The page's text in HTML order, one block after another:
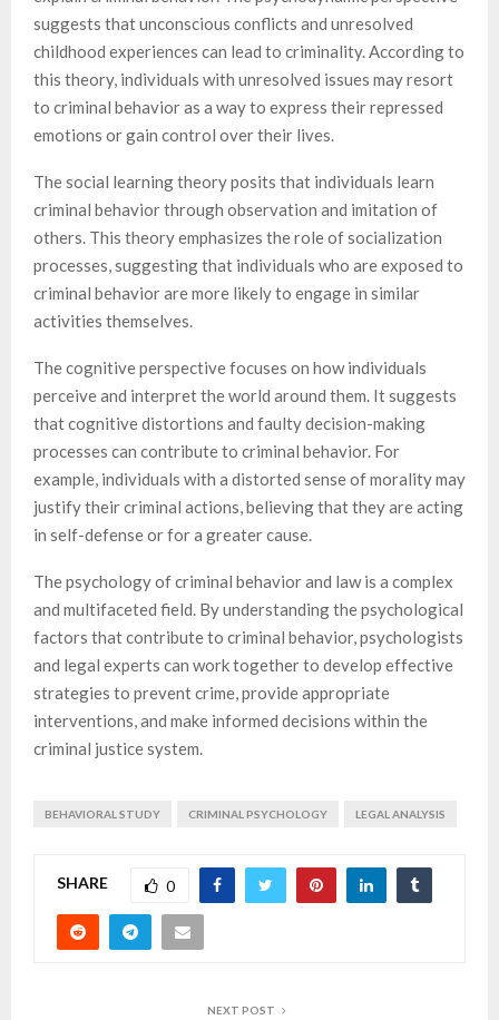
suggests that unconscious conflicts and unresolved
childhood experiences can lead to criminality. According to
this theory, individuals with unresolved issues may resort
to criminal behavior as a way to express their repressed
emotions or gain control over their lives.
The social learning theory posits that individuals learn
criminal behavior through observation and imitation of
others. This theory emphasizes the role of socialization
processes, suggesting that individuals who are exposed to
criminal behavior are more likely to engage in similar
activities themselves.
The cognitive perspective focuses on how individuals
perceive and interpret the world around them. It suggests
that cognitive distortions and faulty decision-making
processes can contribute to criminal behavior. For
example, individuals with a distorted sense of morality may
justify their criminal actions, believing that they are acting
in self-defense or for a greater cause.
The psychology of criminal behavior and law is a complex
and multifaceted field. By understanding the psychological
factors that contribute to criminal behavior, psychologists
and legal experts can work together to develop effective
strategies to prevent crime, provide appropriate
interventions, and make informed decisions within the
criminal justice system.
BEHAVIORAL STUDY CRIMINAL PSYCHOLOGY LEGAL ANALYSIS
SHARE 0
NEXT POST